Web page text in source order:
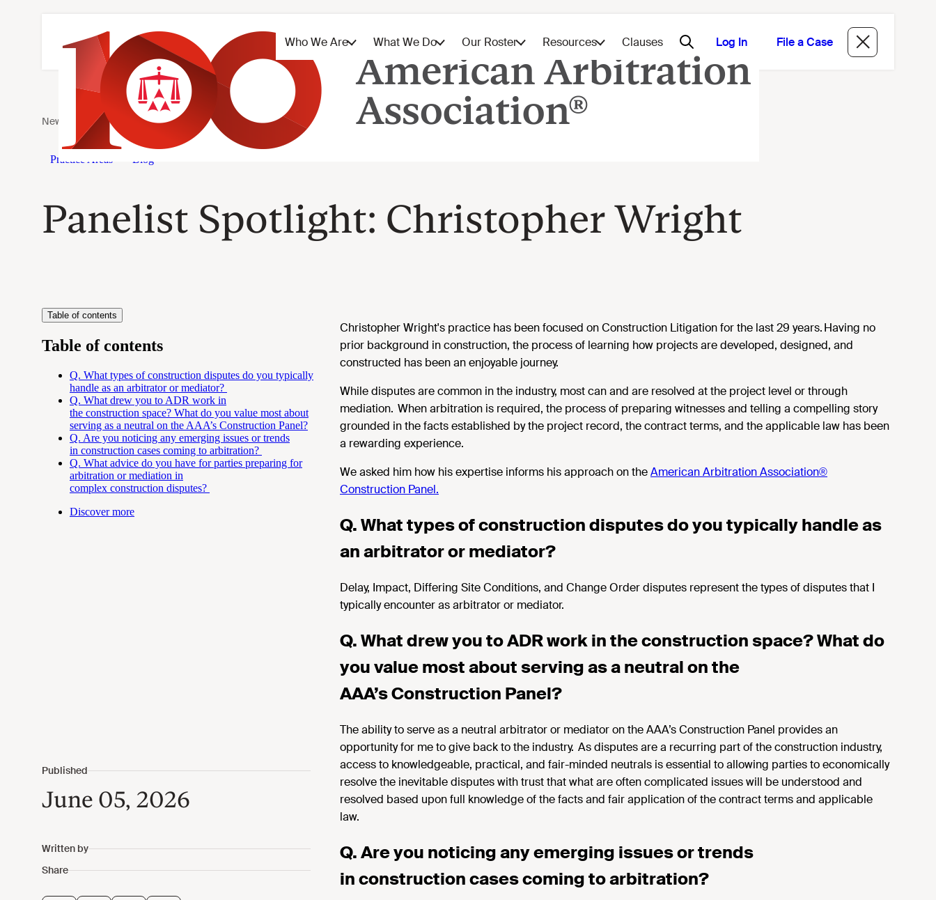
Log In File a Case
Panelist Spotlight: Christopher Wright
Table of contents
Table of contents
Q. What types ofconstruction disputes do you typically
handle as an arbitrator or mediator?
Q. What drew you to ADR work in
the construction space? What do you value most about
serving as a neutral on the AAA’s Construction Panel?
Q. Are you noticing any emerging issues or trends
in construction cases coming to arbitration?
Q. What advice do you have for parties preparing for
arbitration or mediation in
complex construction disputes?
Discover more
Christopher Wright's practice has been focused on Construction Litigation for the last 29 years. Having no
prior background in construction, the process of learning how projects are developed, designed, and
constructed has been an enjoyable journey.
While disputes are common in the industry, most can and are resolved at the project level or through
mediation. When arbitration is required, the process of preparing witnesses and telling a compelling story
grounded in the facts established by the project record, the contract terms, and the applicable law has been
a rewarding experience.
We asked him how his expertise informs his approach on theAmerican Arbitration Association®
Construction Panel.
Q. What types ofconstruction disputes do you typically handle as
an arbitrator or mediator?
Delay, Impact, Differing Site Conditions, and Change Order disputes represent the types of disputes that I
typically encounter as arbitrator or mediator.
Q. What drew you to ADR work in theconstruction space? What do
you value most about serving as a neutral on the
AAA’s Construction Panel?
The ability to serve as a neutral arbitrator or mediator on the AAA’s Construction Panel provides an
opportunity for me to give back to the industry. As disputes are a recurring part of the construction industry,
access to knowledgeable, practical, and fair-minded neutrals is essential to allowing parties to economically
resolve the inevitable disputes with trust that what are often complicated issues will be understood and
resolved based upon full knowledge of the facts and fair application of the contract terms and applicable
law.
Q. Are you noticing any emerging issues or trends
inconstruction cases coming to arbitration?
June 05, 2026